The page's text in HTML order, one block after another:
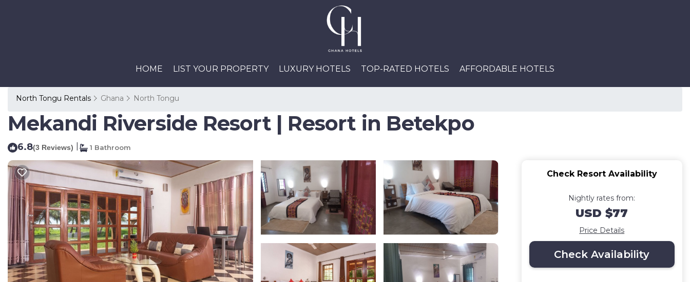
HOME LIST YOUR PROPERTY LUXURY HOTELS TOP-RATED HOTELS AFFORDABLE HOTELS
North Tongu Rentals Ghana North Tongu
Mekandi Riverside Resort | Resort in Betekpo
6.8(3 Reviews) 1 Bathroom
Check Resort Availability
Nightly rates from:
USD $77
Price Details
Check Availability